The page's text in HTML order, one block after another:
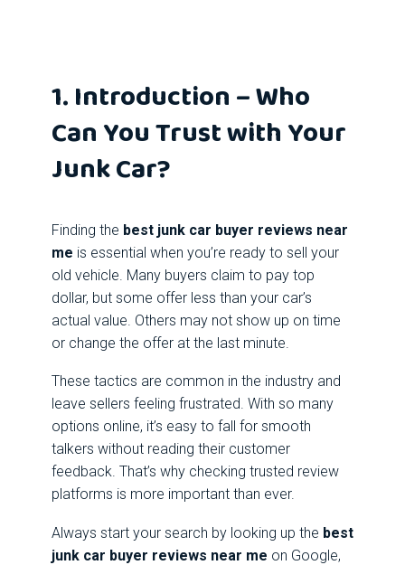
1. Introduction – Who
Can You Trust with Your
Junk Car?
Finding the best junk car buyer reviews near
me is essential when you’re ready to sell your
old vehicle. Many buyers claim to pay top
dollar, but some offer less than your car’s
actual value. Others may not show up on time
or change the offer at the last minute.
These tactics are common in the industry and
leave sellers feeling frustrated. With so many
options online, it’s easy to fall for smooth
talkers without reading their customer
feedback. That’s why checking trusted review
platforms is more important than ever.
Always start your search by looking up the best
junk car buyer reviews near me on Google,